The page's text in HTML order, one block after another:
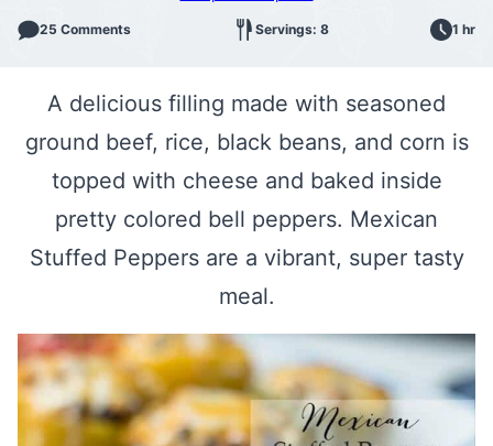
25 Comments Servings: 8 1 hr
A delicious filling made with seasoned
ground beef, rice, black beans, and corn is
topped with cheese and baked inside
pretty colored bell peppers. Mexican
Stuffed Peppers are a vibrant, super tasty
meal.